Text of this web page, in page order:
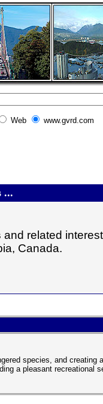
Web www.gvrd.com
...
and related
Canada.
species, and creating
a pleasant recreational